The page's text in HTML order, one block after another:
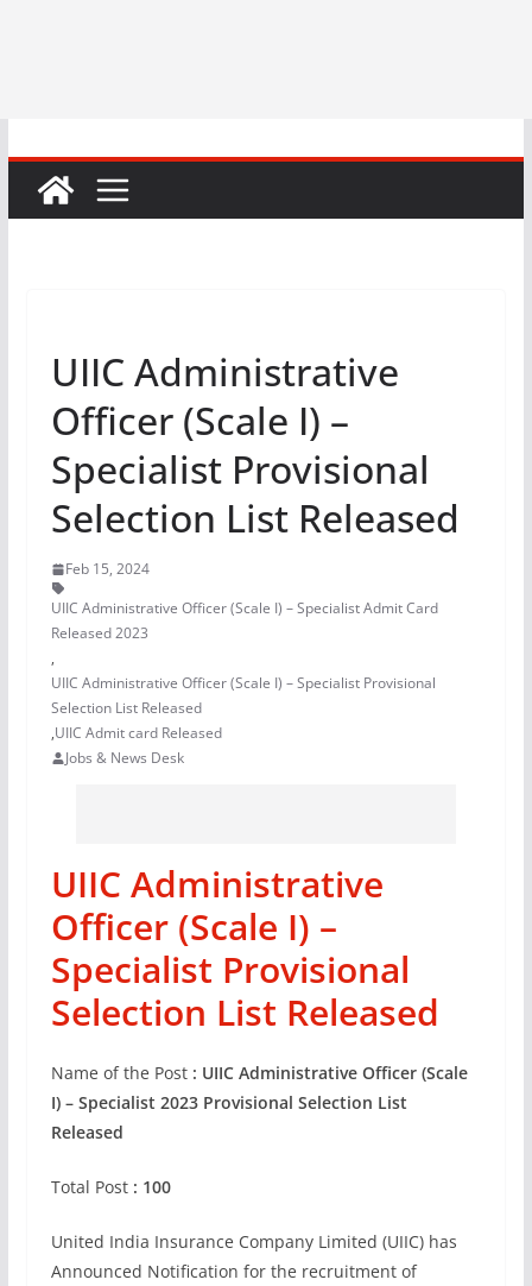
UIIC Administrative
Officer (Scale I) –
Specialist Provisional
Selection List Released
Feb 15, 2024
UIIC Administrative Officer (Scale I) – Specialist Admit Card
Released 2023
,
UIIC Administrative Officer (Scale I) – Specialist Provisional
Selection List Released
,UIIC Admit card Released
Jobs & News Desk
UIIC Administrative
Officer (Scale I) –
Specialist Provisional
Selection List Released
Name of the Post : UIIC Administrative Officer (Scale
I) – Specialist 2023 Provisional Selection List
Released
Total Post: 100
United India Insurance Company Limited (UIIC) has
Announced Notification for the recruitment of